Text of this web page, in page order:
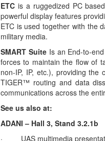
ETC is a ruggedized PC
powerful display features
ETC is used together with the
military media.
SMART SuiteIs an End-to-end
forces to maintain the flow of
non-IP, IP, etc.), providing the
TIGER™ routing and data
communications across the
See us also at:
ADANI – Hall 3, Stand 3.2.1b
· UAS multimedia